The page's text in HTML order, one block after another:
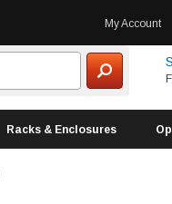
My Account
Racks & Enclosures